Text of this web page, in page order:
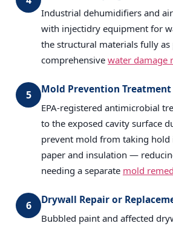
Industrial dehumidifiers and
with injectidry equipment for
the structural materials fully
comprehensive water damage
5 Mold Prevention Treatment
EPA-registered antimicrobial
to the exposed cavity surface
prevent mold from taking hold
paper and insulation —
needing a separate mold
6 Drywall Repair or
Bubbled paint and affected